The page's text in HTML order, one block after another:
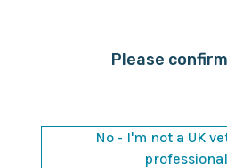
Please
No - I'm not a UK
professional